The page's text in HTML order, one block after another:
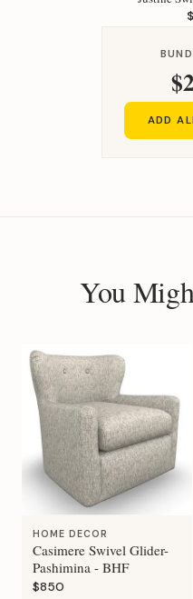
ADD
You
HOME DECOR
Casimere Swivel Glider-
Pashimina - BHF
$850
Hi, I'm
Your personal